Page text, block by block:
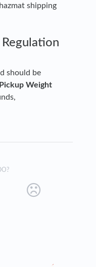
shipping
should be
Pickup Weight